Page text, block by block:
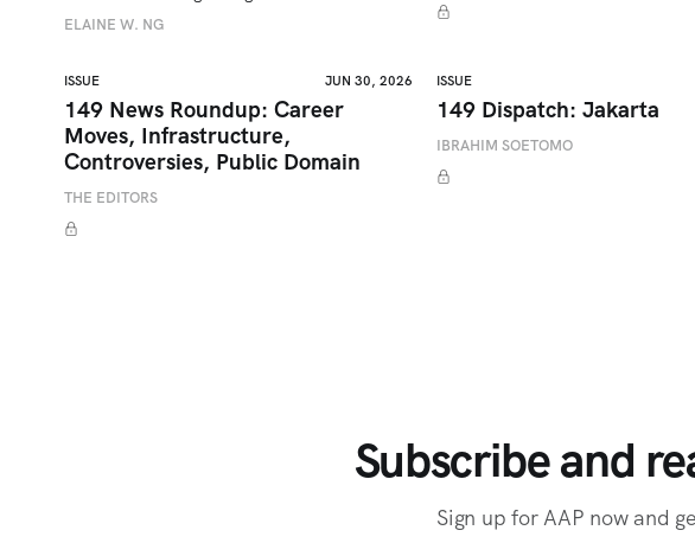
ELAINE W. NG
ISSUE JUN 30, 2026
149 News Roundup: Career
Moves, Infrastructure,
Controversies, Public Domain
THE EDITORS
ISSUE
149 Dispatch: Jakarta
IBRAHIM SOETOMO
Subscribe and
Sign up for AAP now and